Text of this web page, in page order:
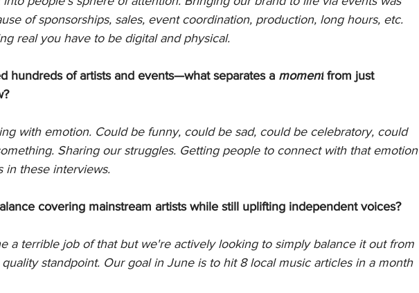
of sponsorships, sales, event coordination, production, long hours, etc.
real you have to be digital and physical.
hundreds of artists and events—what separates a moment from just
with emotion. Could be funny, could be sad, could be celebratory, could
Sharing our struggles. Getting people to connect with that emotion
in these interviews.
covering mainstream artists while still uplifting independent voices?
a terrible job of that but we're actively looking to simply balance it out from
standpoint. Our goal in June is to hit 8 local music articles in a month